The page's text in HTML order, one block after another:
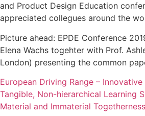
and Product Design Education
appreciated collegues around the
Picture ahead: EPDE Conference
Elena Wachs togehter with Prof.
London) presenting the common
European Driving Range –
Tangible, Non-hierarchical Learning
Material and Immaterial Togetherness